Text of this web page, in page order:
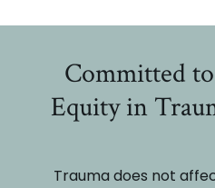
Committed
Equity in
Trauma does not